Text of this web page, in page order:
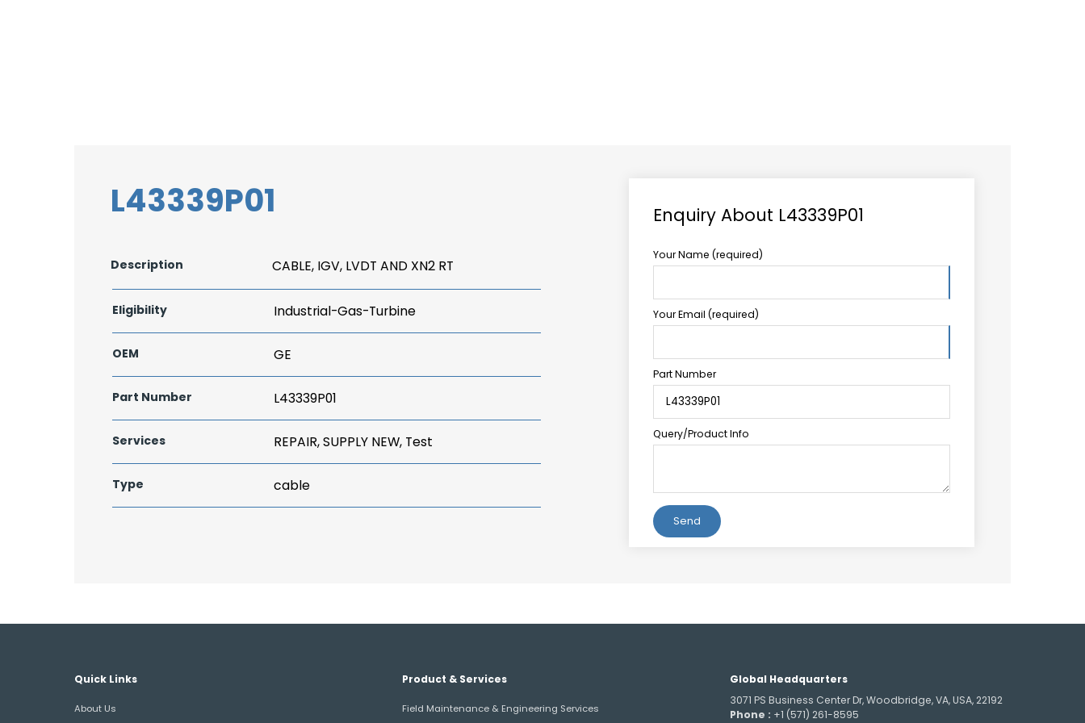
L43339P01
Description CABLE, IGV, LVDT AND XN2 RT
Eligibility Industrial-Gas-Turbine
OEM GE
Part Number L43339P01
Services REPAIR, SUPPLY NEW, Test
Type cable
Enquiry About L43339P01
Your Name (required)
Your Email (required)
Part Number
Query/Product Info
Quick Links
About Us
Product & Services
Field Maintenance & Engineering Services
Global Headquarters
3071 PS Business Center Dr, Woodbridge, VA, USA, 22192
Phone : +1 (571) 261-8595